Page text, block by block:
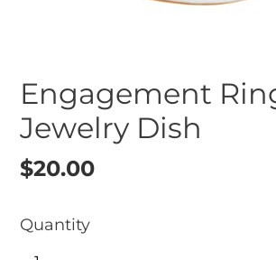
Engagement
Jewelry Dish
Regular
$20.00
Quantity